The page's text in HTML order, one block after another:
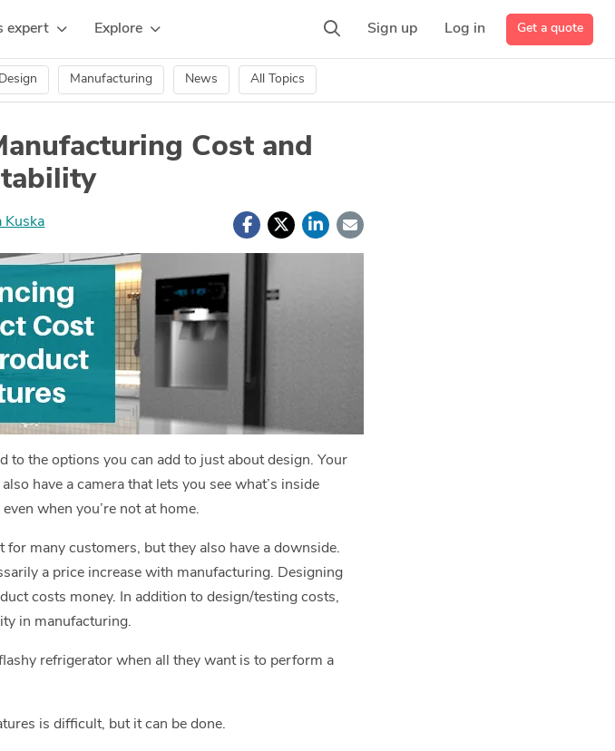
expert Explore Sign up Log in Get a quote
Manufacturing News All Topics
Cost and
Kuska
the options you can add to just about design. Your
have a camera that lets you see what’s inside
when you’re not at home.
many customers, but they also have a downside.
a price increase with manufacturing. Designing
costs money. In addition to design/testing costs,
in manufacturing.
refrigerator when all they want is to perform a
is difficult, but it can be done.